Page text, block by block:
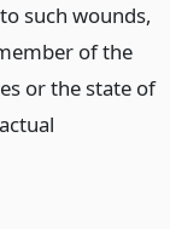
such wounds,
of the
or the state of